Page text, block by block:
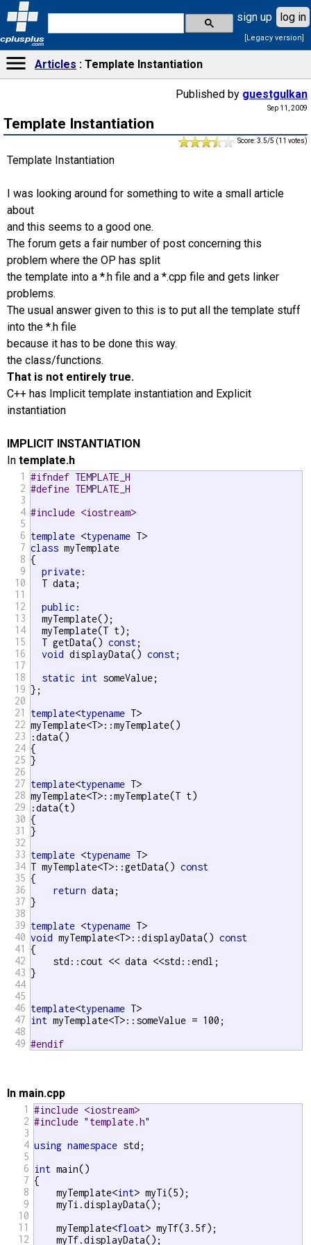
cplusplus
.com
sign up log in
[Legacy version]
Articles Template Instantiation
Published by guestgulkan
Sep 11, 2009
Template Instantiation
Score: 3.5/5 (11 votes)
Template Instantiation
I was looking around for something to wite a small article
about
and this seems to a good one.
The forum gets a fair number of post concerning this
problem where the OP has split
the template into a *.h file and a *.cpp file and gets linker
problems.
The usual answer given to this is to put all the template stuff
into the *.h file
because it has to be done this way.
the class/functions.
That is not entirely true.
C++ has Implicit template instantiation and Explicit
instantiation
IMPLICIT INSTANTIATION
In template.h
1
2
3
4
5
6
7
8
9
10
11
12
13
14
15
16
17
18
19
20
21
22
23
24
25
26
27
28
29
30
31
32
33
34
35
36
37
38
39
40
41
42
43
44
45
46
47
48
49
#ifndef TEMPLATE_H
#define TEMPLATE_H
#include <iostream>
template <typename
class myTemplate
{
private:
  T data;
public :
  myTemplate();
  myTemplate(T t);
  T getData()
const;
void displayData() const;
static
int someValue;
};
template<typename T>
myTemplate<T>::myTemplate()
:data()
{
}
template<typename T>
myTemplate<T>::myTemplate(T t)
:data(t)
{
}
template <typename T>
T myTemplate<T>::getData() const
{
return data;
}
template <typename
void myTemplate<T>::displayData() const
{
    std::cout << data <<std::endl;
}
template<typename
int myTemplate<T>::someValue = 100;
#endif
In main.cpp
1
2
3
4
5
6
7
8
9
10
11
12
#include <iostream>
#include "template.h"
using namespace std;
int main()
{
    myTemplate<
int> myTi(5);
    myTi.displayData();
    myTemplate<
float> myTf(3.5f);
    myTf.displayData();